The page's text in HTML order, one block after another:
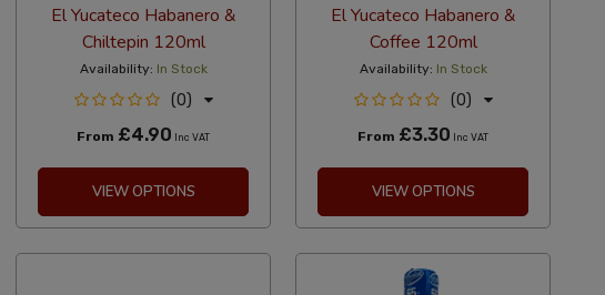
El Yucateco Habanero &
Chiltepin 120ml
Availability: In Stock
(0)
From £4.90 Inc VAT
VIEW OPTIONS
El Yucateco Habanero &
Coffee 120ml
Availability: In Stock
(0)
From £3.30 Inc VAT
VIEW OPTIONS